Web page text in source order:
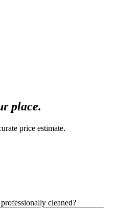
place.
price estimate.
cleaned?